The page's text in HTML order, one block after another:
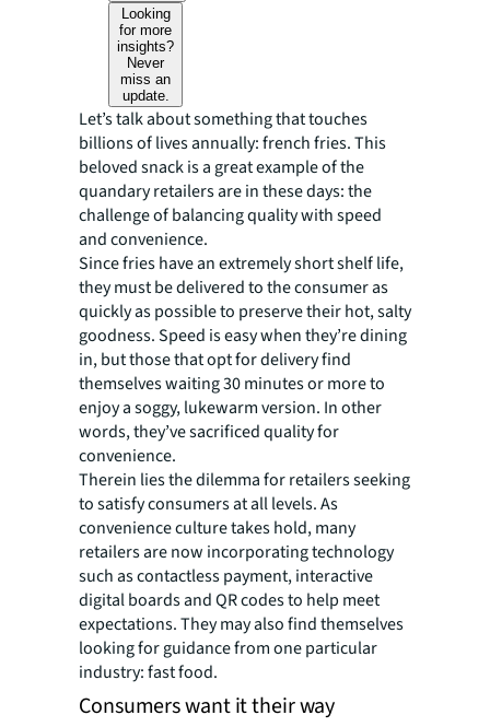
Looking
for more
insights?
Never
miss an
update.
Let’s talk about something that touches
billions of lives annually: french fries. This
beloved snack is a great example of the
quandary retailers are in these days: the
challenge of balancing quality with speed
and convenience.
Since fries have an extremely short shelf life,
they must be delivered to the consumer as
quickly as possible to preserve their hot, salty
goodness. Speed is easy when they’re dining
in, but those that opt for delivery find
themselves waiting 30 minutes or more to
enjoy a soggy, lukewarm version. In other
words, they’ve sacrificed quality for
convenience.
Therein lies the dilemma for retailers seeking
to satisfy consumers at all levels. As
convenience culture takes hold, many
retailers are now incorporating technology
such as contactless payment, interactive
digital boards and QR codes to help meet
expectations. They may also find themselves
looking for guidance from one particular
industry: fast food.
Consumers want it their way